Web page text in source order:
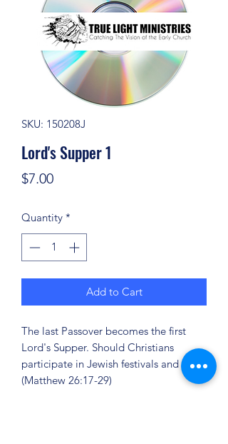
SKU: 150208J
Lord's Supper 1
$7.00Price
Quantity *
Add to Cart
The last Passover becomes the first
Lord's Supper. Should Christians
participate in Jewish festivals and rites?
(Matthew 26:17-29)